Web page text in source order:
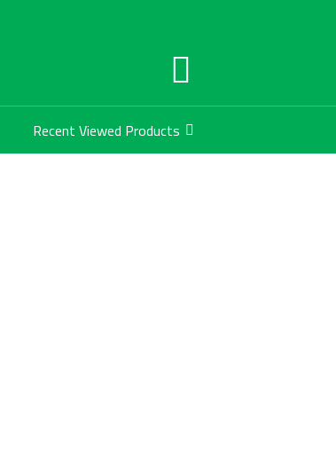
Recent Viewed Products